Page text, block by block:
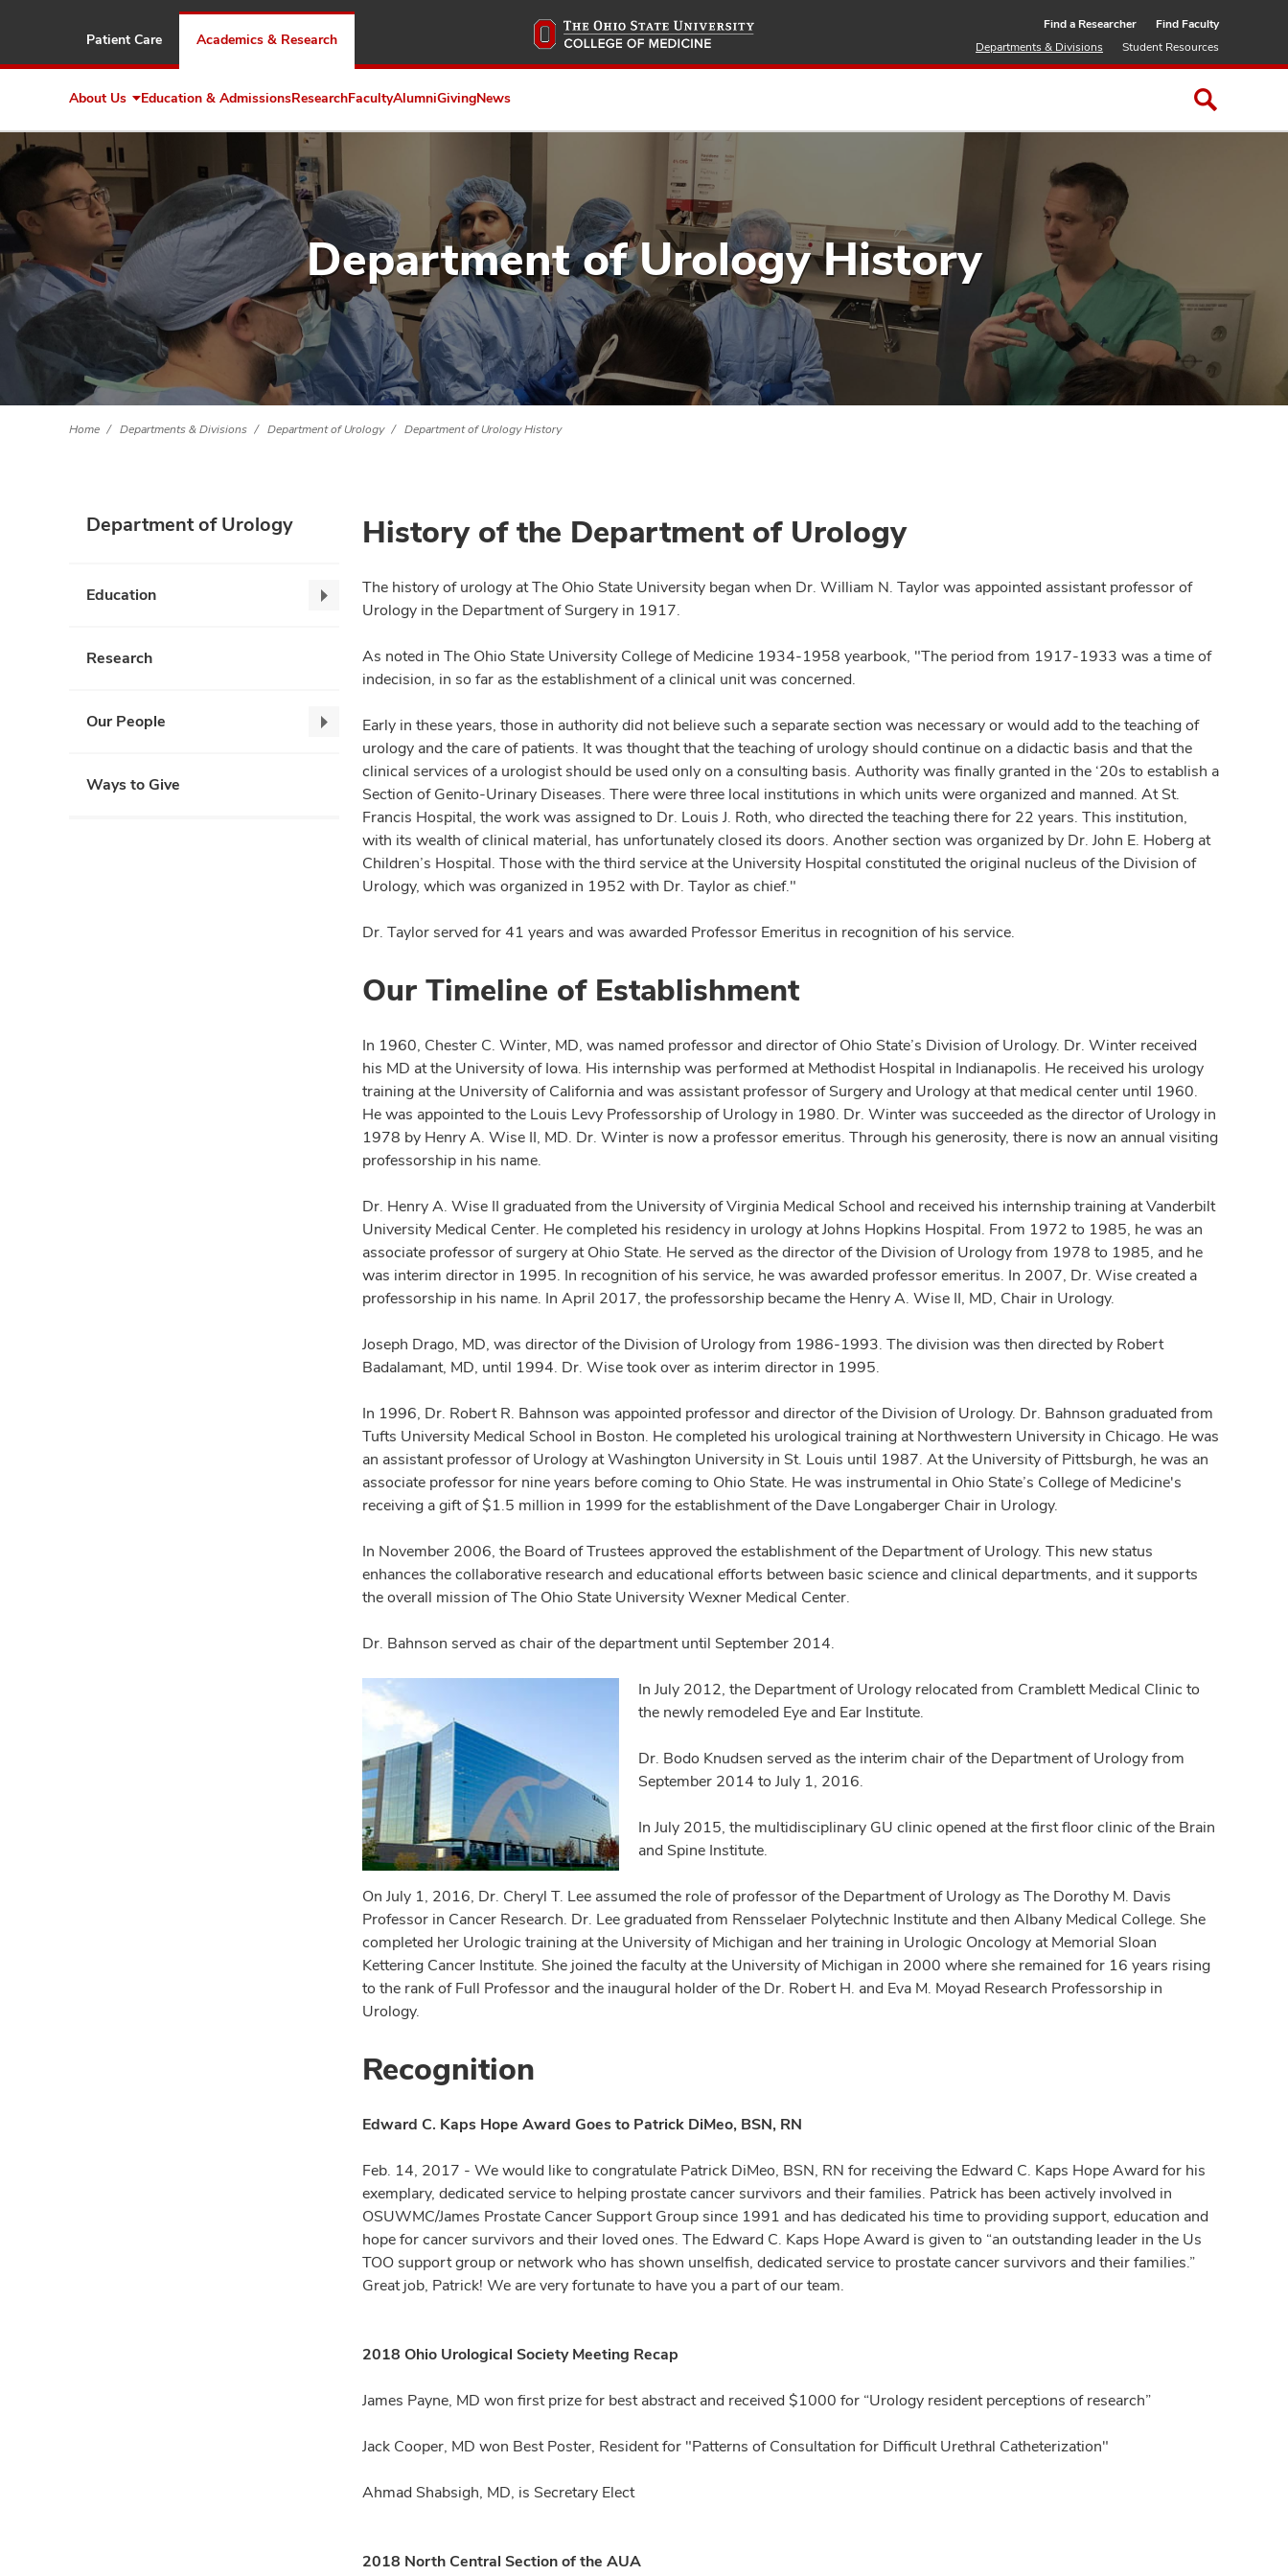
to
Patient Care Academics & Research
Find a Researcher
Find Faculty
Departments & Divisions
Student Resources
About Us Expand
About
Us
Education & AdmissionsResearchFacultyAlumniGivingNews
Department of Urology History
Home Departments & Divisions Department of Urology Department of Urology History
Department of Urology
Education
Education,
Research
Our People
Our
People,
collapse
Ways to Give
History of the Department of Urology
The history of urology at The Ohio State University began when Dr. William N. Taylor was appointed assistant professor of
Urology in the Department of Surgery in 1917.
As noted in The Ohio State University College of Medicine 1934-1958 yearbook, "The period from 1917-1933 was a time of
indecision, in so far as the establishment of a clinical unit was concerned.
Early in these years, those in authority did not believe such a separate section was necessary or would add to the teaching of
urology and the care of patients. It was thought that the teaching of urology should continue on a didactic basis and that the
clinical services of a urologist should be used only on a consulting basis. Authority was finally granted in the ‘20s to establish a
Section of Genito-Urinary Diseases. There were three local institutions in which units were organized and manned. At St.
Francis Hospital, the work was assigned to Dr. Louis J. Roth, who directed the teaching there for 22 years. This institution,
with its wealth of clinical material, has unfortunately closed its doors. Another section was organized by Dr. John E. Hoberg at
Children’s Hospital. Those with the third service at the University Hospital constituted the original nucleus of the Division of
Urology, which was organized in 1952 with Dr. Taylor as chief."
Dr. Taylor served for 41 years and was awarded Professor Emeritus in recognition of his service.
Our Timeline of Establishment
In 1960, Chester C. Winter, MD, was named professor and director of Ohio State’s Division of Urology. Dr. Winter received
his MD at the University of Iowa. His internship was performed at Methodist Hospital in Indianapolis. He received his urology
training at the University of California and was assistant professor of Surgery and Urology at that medical center until 1960.
He was appointed to the Louis Levy Professorship of Urology in 1980. Dr. Winter was succeeded as the director of Urology in
1978 by Henry A. Wise II, MD. Dr. Winter is now a professor emeritus. Through his generosity, there is now an annual visiting
professorship in his name.
Dr. Henry A. Wise II graduated from the University of Virginia Medical School and received his internship training at Vanderbilt
University Medical Center. He completed his residency in urology at Johns Hopkins Hospital. From 1972 to 1985, he was an
associate professor of surgery at Ohio State. He served as the director of the Division of Urology from 1978 to 1985, and he
was interim director in 1995. In recognition of his service, he was awarded professor emeritus. In 2007, Dr. Wise created a
professorship in his name. In April 2017, the professorship became the Henry A. Wise II, MD, Chair in Urology.
Joseph Drago, MD, was director of the Division of Urology from 1986-1993. The division was then directed by Robert
Badalamant, MD, until 1994. Dr. Wise took over as interim director in 1995.
In 1996, Dr. Robert R. Bahnson was appointed professor and director of the Division of Urology. Dr. Bahnson graduated from
Tufts University Medical School in Boston. He completed his urological training at Northwestern University in Chicago. He was
an assistant professor of Urology at Washington University in St. Louis until 1987. At the University of Pittsburgh, he was an
associate professor for nine years before coming to Ohio State. He was instrumental in Ohio State’s College of Medicine's
receiving a gift of $1.5 million in 1999 for the establishment of the Dave Longaberger Chair in Urology.
In November 2006, the Board of Trustees approved the establishment of the Department of Urology. This new status
enhances the collaborative research and educational efforts between basic science and clinical departments, and it supports
the overall mission of The Ohio State University Wexner Medical Center.
Dr. Bahnson served as chair of the department until September 2014.
In July 2012, the Department of Urology relocated from Cramblett Medical Clinic to
the newly remodeled Eye and Ear Institute.
Dr. Bodo Knudsen served as the interim chair of the Department of Urology from
September 2014 to July 1, 2016.
In July 2015, the multidisciplinary GU clinic opened at the first floor clinic of the Brain
and Spine Institute.
On July 1, 2016, Dr. Cheryl T. Lee assumed the role of professor of the Department of Urology as The Dorothy M. Davis
Professor in Cancer Research. Dr. Lee graduated from Rensselaer Polytechnic Institute and then Albany Medical College. She
completed her Urologic training at the University of Michigan and her training in Urologic Oncology at Memorial Sloan
Kettering Cancer Institute. She joined the faculty at the University of Michigan in 2000 where she remained for 16 years rising
to the rank of Full Professor and the inaugural holder of the Dr. Robert H. and Eva M. Moyad Research Professorship in
Urology.
Recognition
Edward C. Kaps Hope Award Goes to Patrick DiMeo, BSN, RN
Feb. 14, 2017 - We would like to congratulate Patrick DiMeo, BSN, RN for receiving the Edward C. Kaps Hope Award for his
exemplary, dedicated service to helping prostate cancer survivors and their families. Patrick has been actively involved in
OSUWMC/James Prostate Cancer Support Group since 1991 and has dedicated his time to providing support, education and
hope for cancer survivors and their loved ones. The Edward C. Kaps Hope Award is given to “an outstanding leader in the Us
TOO support group or network who has shown unselfish, dedicated service to prostate cancer survivors and their families.”
Great job, Patrick! We are very fortunate to have you a part of our team.
2018 Ohio Urological Society Meeting Recap
James Payne, MD won first prize for best abstract and received $1000 for “Urology resident perceptions of research”
Jack Cooper, MD won Best Poster, Resident for "Patterns of Consultation for Difficult Urethral Catheterization"
Ahmad Shabsigh, MD, is Secretary Elect
2018 North Central Section of the AUA